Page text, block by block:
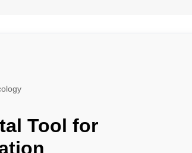
Calculator
GST Calculator
BMI Calculator
Tool for